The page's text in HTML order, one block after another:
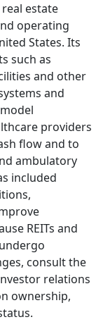
estate
operating
States. Its
such as
and other
and
providers
flow and to
ambulatory
included
REITs and
consult the
relations
ownership,